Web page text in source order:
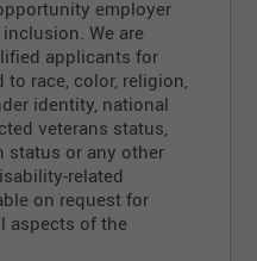
employer
We are
applicants for
race, color, religion,
identity, national
veterans status,
status or any other
related
on request for
aspects of the